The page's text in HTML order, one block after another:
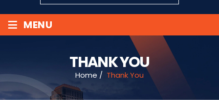
≡ MENU
THANK YOU
Home / Thank You